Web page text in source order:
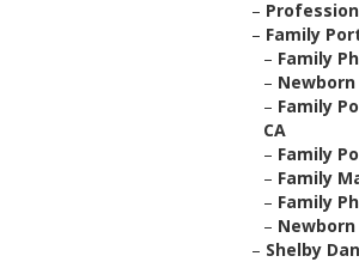
–
– Family
– Family
–
– Family
CA
– Family
– Family
– Family
–
– Shelby